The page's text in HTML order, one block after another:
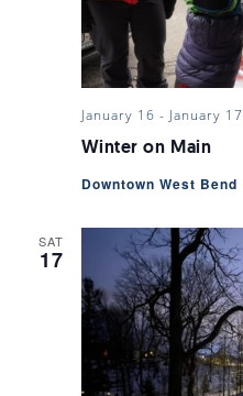
Winter on Main
January 16 - January 17
Downtown West Bend
SAT
17